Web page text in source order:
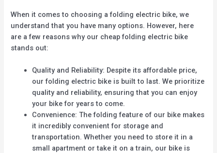
When it comes to choosing a folding electric bike, we
understand that you have many options. However, here
are a few reasons why our cheap folding electric bike
stands out:
Quality and Reliability: Despite its affordable price,
our folding electric bike is built to last. We prioritize
quality and reliability, ensuring that you can enjoy
your bike for years to come.
Convenience: The folding feature of our bike makes
it incredibly convenient for storage and
transportation. Whether you need to store it in a
small apartment or take it on a train, our bike is